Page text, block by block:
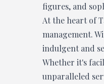
figures, and
At the heart of
management.
indulgent and
Whether it's
unparalleled